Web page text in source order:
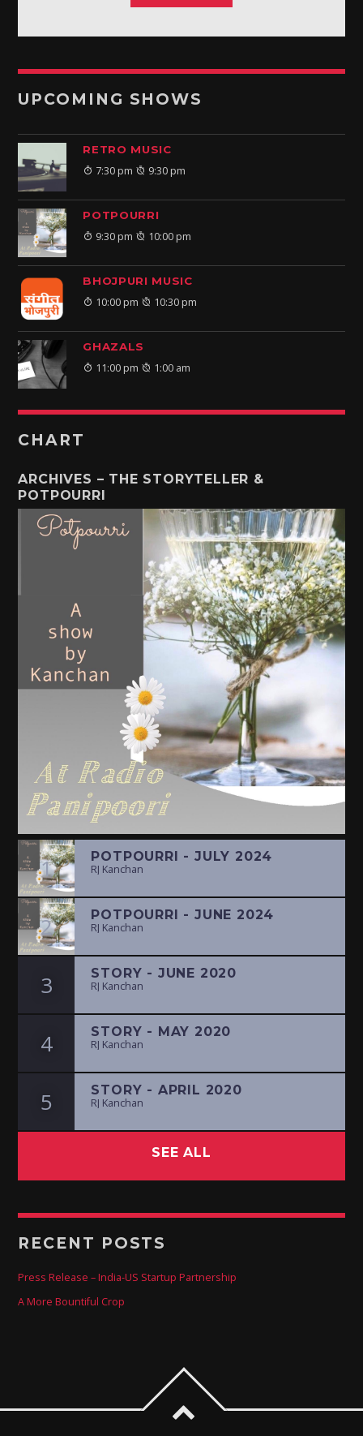
UPCOMING SHOWS
RETRO MUSIC
7:30 pm 9:30 pm
POTPOURRI
9:30 pm 10:00 pm
BHOJPURI MUSIC
10:00 pm 10:30 pm
GHAZALS
11:00 pm 1:00 am
CHART
ARCHIVES – THE STORYTELLER &
POTPOURRI
1 POTPOURRI - JULY 2024
RJ Kanchan
2 POTPOURRI - JUNE 2024
RJ Kanchan
3 STORY - JUNE 2020
RJ Kanchan
4 STORY - MAY 2020
RJ Kanchan
5 STORY - APRIL 2020
RJ Kanchan
SEE ALL
RECENT POSTS
Press Release – India-US Startup Partnership
A More Bountiful Crop